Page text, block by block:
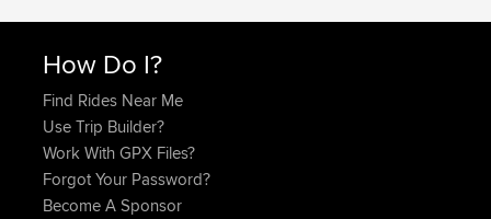
How Do I?
Find Rides Near Me
Use Trip Builder?
Work With GPX Files?
Forgot Your Password?
Become A Sponsor